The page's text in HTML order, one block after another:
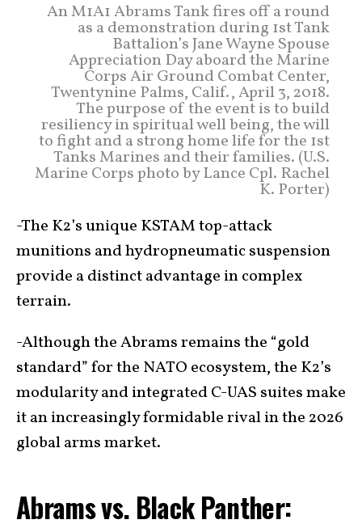
An M1A1 Abrams Tank fires off a round
as a demonstration during 1st Tank
Battalion’s Jane Wayne Spouse
Appreciation Day aboard the Marine
Corps Air Ground Combat Center,
Twentynine Palms, Calif., April 3, 2018.
The purpose of the event is to build
resiliency in spiritual well being, the will
to fight and a strong home life for the 1st
Tanks Marines and their families. (U.S.
Marine Corps photo by Lance Cpl. Rachel
K. Porter)
-The K2’s unique KSTAM top-attack
munitions and hydropneumatic suspension
provide a distinct advantage in complex
terrain.
-Although the Abrams remains the “gold
standard” for the NATO ecosystem, the K2’s
modularity and integrated C-UAS suites make
it an increasingly formidable rival in the 2026
global arms market.
Abrams vs. Black Panther: